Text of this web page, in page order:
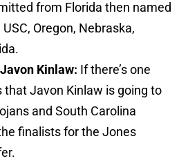
from Florida then named
Oregon, Nebraska,
Kinlaw: If there’s one
that Javon Kinlaw is going to
and South Carolina
finalists for the Jones